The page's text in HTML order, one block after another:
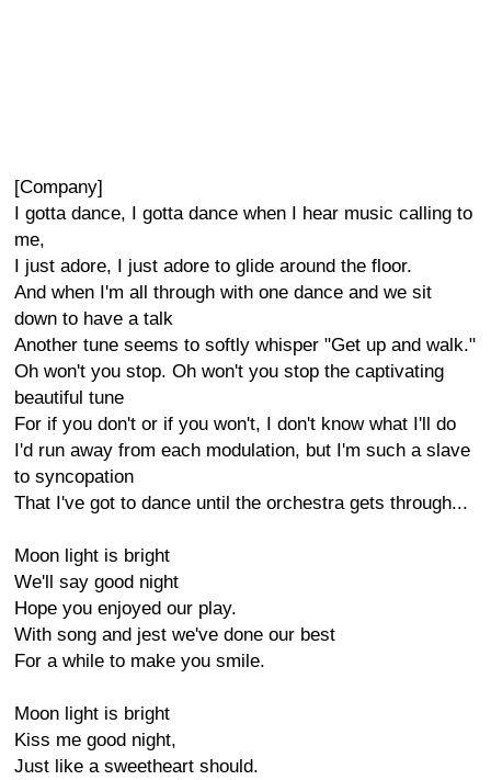
[Company]
I gotta dance, I gotta dance when I hear music calling to
me,
I just adore, I just adore to glide around the floor.
And when I'm all through with one dance and we sit
down to have a talk
Another tune seems to softly whisper "Get up and walk."
Oh won't you stop. Oh won't you stop the captivating
beautiful tune
For if you don't or if you won't, I don't know what I'll do
I'd run away from each modulation, but I'm such a slave
to syncopation
That I've got to dance until the orchestra gets through...
Moon light is bright
We'll say good night
Hope you enjoyed our play.
With song and jest we've done our best
For a while to make you smile.
Moon light is bright
Kiss me good night,
Just like a sweetheart should.